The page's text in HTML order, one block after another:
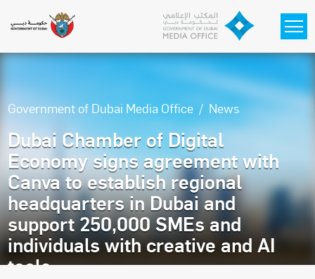
Government of Dubai Media Office News
Dubai Chamber of Digital
Economy signs agreement with
Canva to establish regional
headquarters in Dubai and
support 250,000 SMEs and
individuals with creative and AI
tools